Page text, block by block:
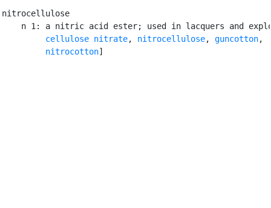
nitrocellulose
n 1: a nitric acid ester; used in lacquers and
cellulose nitrate, nitrocellulose, guncotton,
nitrocotton]